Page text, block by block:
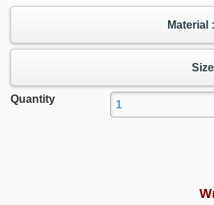
Material
Quantity